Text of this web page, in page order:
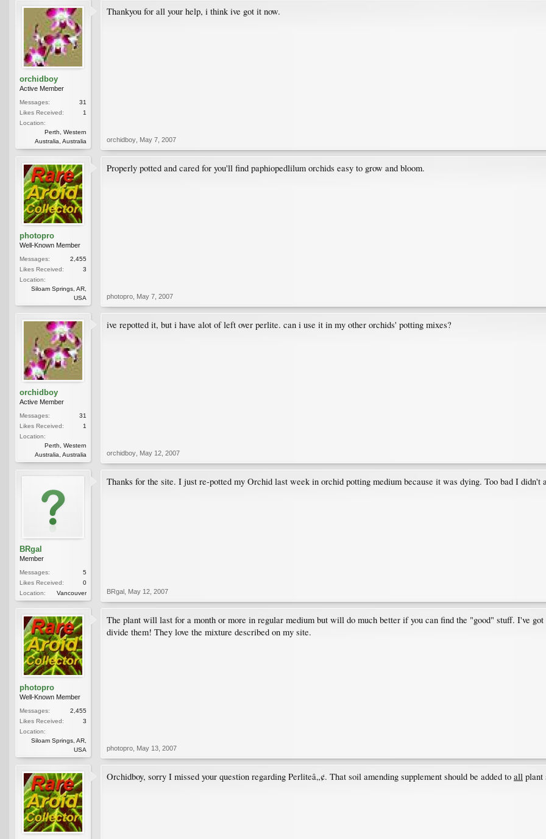
orchidboy
Active Member
Messages:
31
Likes Received:
1
Location:
Perth, Western
Australia, Australia
Thankyou for all your help, i think ive got it now.
orchidboy May 7, 2007
photopro
Well-Known Member
Messages:
2,455
Likes Received:
3
Location:
Siloam Springs, AR,
USA
Properly potted and cared for you'll find paphiopedlilum orchids easy to grow and bloom.
photopro May 7, 2007
orchidboy
Active Member
Messages:
31
Likes Received:
1
Location:
Perth, Western
Australia, Australia
ive repotted it, but i have alot of left over perlite. can i use it in my other orchids' potting mixes?
orchidboy May 12, 2007
BRgal
Member
Messages:
5
Likes Received:
0
Location:
Vancouver
Thanks for the site. I just re-potted my Orchid last week in orchid potting medium because it was dying. Too bad I
BRgal May 12, 2007
photopro
Well-Known Member
Messages:
2,455
Likes Received:
3
Location:
Siloam Springs, AR,
USA
The plant will last for a month or more in regular medium but will do much better if you can find the "good" stuff. I've
divide them! They love the mixture described on my site.
photopro May 13, 2007
Orchidboy, sorry I missed your question regarding Perliteâ„¢. That soil amending supplement should be added to all plant